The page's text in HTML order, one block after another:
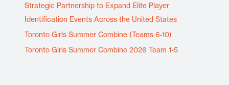
Strategic Partnership to Expand Elite Player
Identification Events Across the United States
Toronto Girls Summer Combine (Teams 6-10)
Toronto Girls Summer Combine 2026 Team 1-5